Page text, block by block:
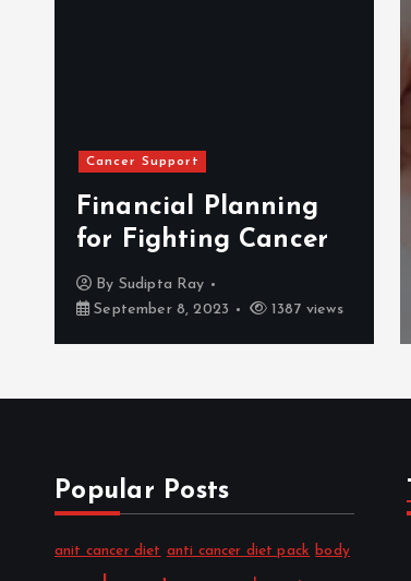
CFC Remembers The
Warrior On Her
Birthday
By Ankush Salaria
June 4, 2018
1016 views
Popular Posts
anit cancer diet anti cancer diet pack body